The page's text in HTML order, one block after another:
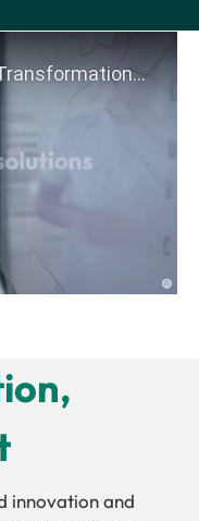
innovation and